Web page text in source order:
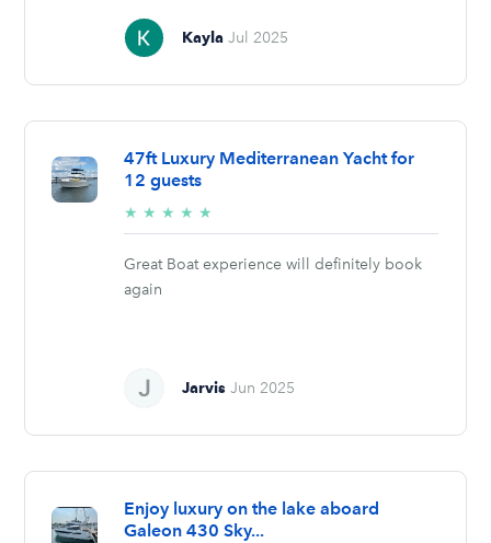
Kayla Jul 2025
47ft Luxury Mediterranean Yacht for
12 guests
★ ★ ★ ★ ★
stars
Great Boat experience will definitely book
again
Jarvis Jun 2025
Enjoy luxury on the lake aboard
Galeon 430 Sky...